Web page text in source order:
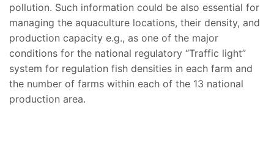
pollution. Such information could be also essential for
managing the aquaculture locations, their density, and
production capacity e.g., as one of the major
conditions for the national regulatory “Traffic light”
system for regulation fish densities in each farm and
the number of farms within each of the 13 national
production area.